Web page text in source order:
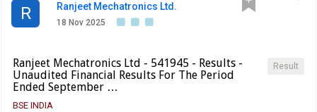
R Ranjeet Mechatronics Ltd.
18 Nov 2025
Result
Ranjeet Mechatronics Ltd - 541945 - Results -
Unaudited Financial Results For The Period
Ended September …
BSE INDIA